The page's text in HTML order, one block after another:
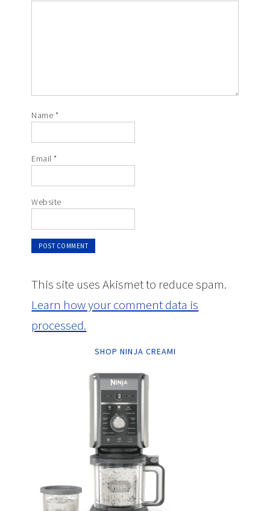
Name *
Email*
Website
This site uses Akismet to reduce spam.
Learn how your comment data is
processed.
SHOP NINJA CREAMI